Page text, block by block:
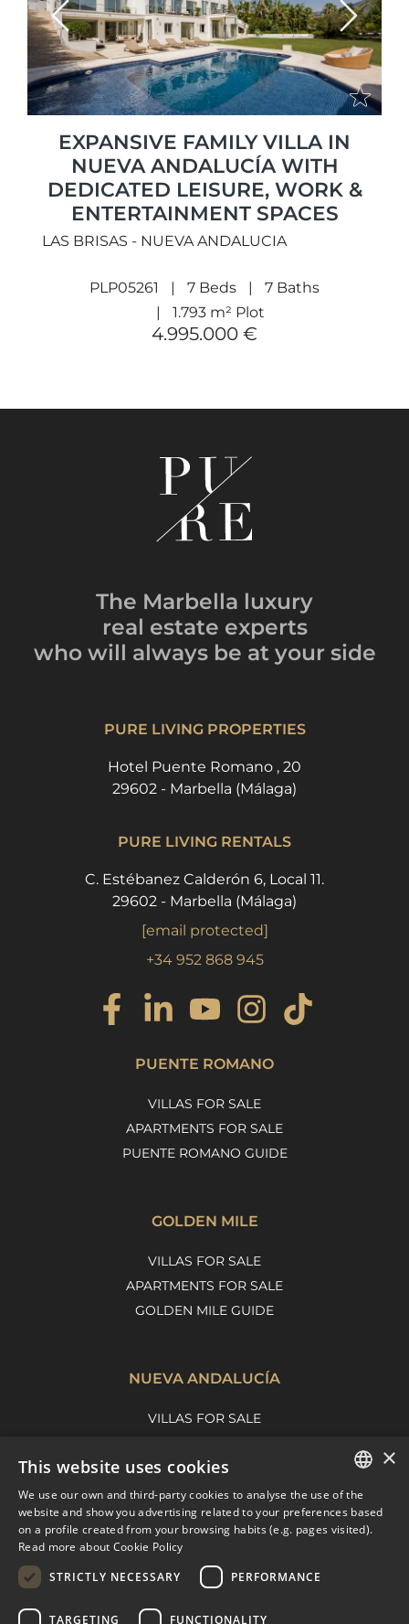
Previous Next
EXPANSIVE FAMILY VILLA IN
NUEVA ANDALUCÍA WITH
DEDICATED LEISURE, WORK &
ENTERTAINMENT SPACES
LAS BRISAS - NUEVA ANDALUCIA
PLP05261 7 Beds
7 Baths
1.793 m² Plot
4.995.000 €
The Marbella luxury
real estate experts
who will always be at your side
PURE LIVING PROPERTIES
Hotel Puente Romano , 20
29602 - Marbella (Málaga)
PURE LIVING RENTALS
C. Estébanez Calderón 6, Local 11.
29602 - Marbella (Málaga)
[email protected]
+34 952 868 945
PUENTE ROMANO
VILLAS FOR SALE
APARTMENTS FOR SALE
PUENTE ROMANO GUIDE
GOLDEN MILE
VILLAS FOR SALE
APARTMENTS FOR SALE
GOLDEN MILE GUIDE
NUEVA ANDALUCÍA
VILLAS FOR SALE
NUEVA ANDALUCIA GUIDE
MARBELLA EAST
VILLAS FOR SALE
ENGLISH
SPANISH
×
This website uses cookies
We use our own and third-party cookies to analyse the use of the
website and show you advertising related to your preferences based
on a profile created from your browsing habits (e.g. pages visited).
Read more about Cookie Policy
STRICTLY NECESSARY
PERFORMANCE
TARGETING FUNCTIONALITY